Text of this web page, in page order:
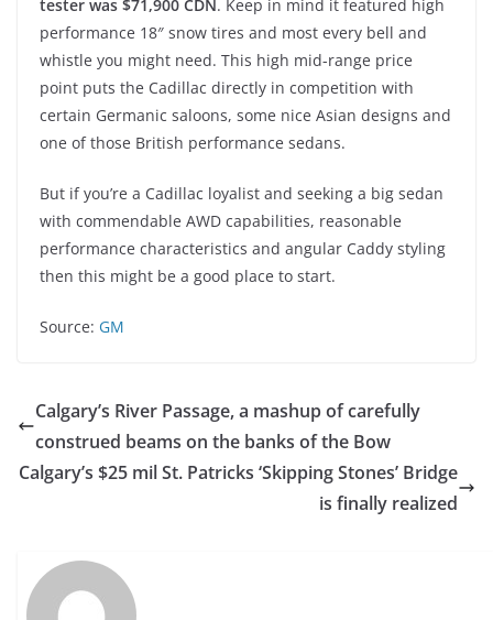
tester was $71,900 CDN. Keep in mind it featured high
performance 18″ snow tires and most every bell and
whistle you might need. This high mid-range price
point puts the Cadillac directly in competition with
certain Germanic saloons, some nice Asian designs and
one of those British performance sedans.
But if you’re a Cadillac loyalist and seeking a big sedan
with commendable AWD capabilities, reasonable
performance characteristics and angular Caddy styling
then this might be a good place to start.
Source: GM
Calgary’s River Passage, a mashup of carefully
construed beams on the banks of the Bow
Calgary’s $25 mil St. Patricks ‘Skipping Stones’ Bridge
is finally realized